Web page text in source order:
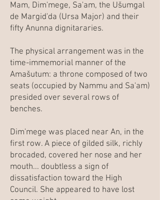
Mam, Dim'mege, Sa'am, the Ušumgal
de Margid'da (Ursa Major) and their
fifty Anunna dignitararies.
The physical arrangement was in the
time-immemorial manner of the
Amašutum: a throne composed of two
seats (occupied by Nammu and Sa'am)
presided over several rows of
benches.
Dim'mege was placed near An, in the
first row. A piece of gilded silk, richly
brocaded, covered her nose and her
mouth... doubtless a sign of
dissatisfaction toward the High
Council. She appeared to have lost